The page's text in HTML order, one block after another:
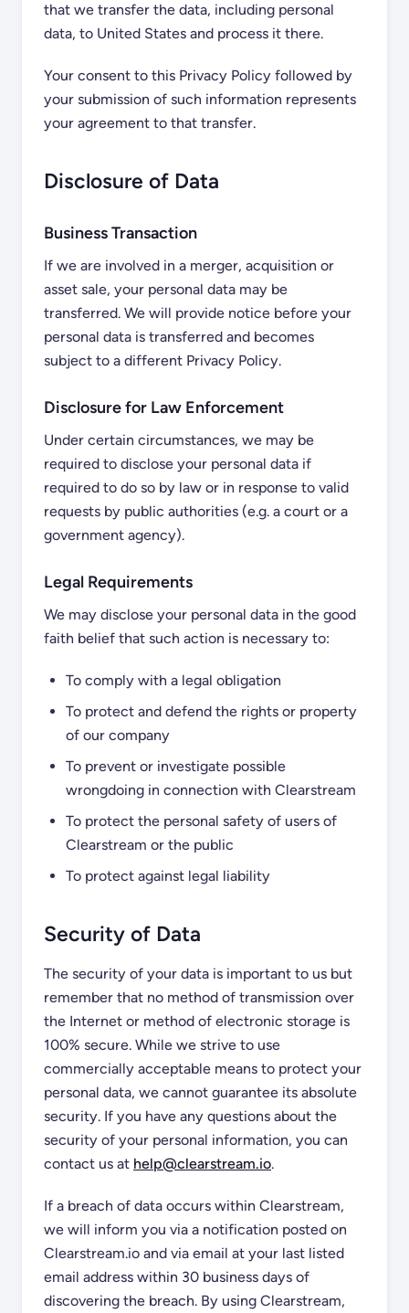
that we transfer the data, including personal
data, to United States and process it there.
Your consent to this Privacy Policy followed by
your submission of such information represents
your agreement to that transfer.
Disclosure of Data
Business Transaction
If we are involved in a merger, acquisition or
asset sale, your personal data may be
transferred. We will provide notice before your
personal data is transferred and becomes
subject to a different Privacy Policy.
Disclosure for Law Enforcement
Under certain circumstances, we may be
required to disclose your personal data if
required to do so by law or in response to valid
requests by public authorities (e.g. a court or a
government agency).
Legal Requirements
We may disclose your personal data in the good
faith belief that such action is necessary to:
To comply with a legal obligation
To protect and defend the rights or property
of our company
To prevent or investigate possible
wrongdoing in connection with Clearstream
To protect the personal safety of users of
Clearstream or the public
To protect against legal liability
Security of Data
The security of your data is important to us but
remember that no method of transmission over
the Internet or method of electronic storage is
100% secure. While we strive to use
commercially acceptable means to protect your
personal data, we cannot guarantee its absolute
security. If you have any questions about the
security of your personal information, you can
contact us at help@clearstream.io.
If a breach of data occurs within Clearstream,
we will inform you via a notification posted on
Clearstream.io and via email at your last listed
email address within 30 business days of
discovering the breach. By using Clearstream,